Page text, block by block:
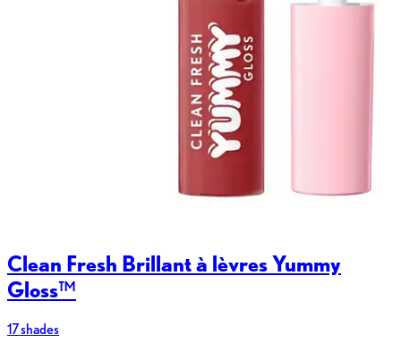
Clean Fresh Brillant à lèvres Yummy
Gloss™
17 shades